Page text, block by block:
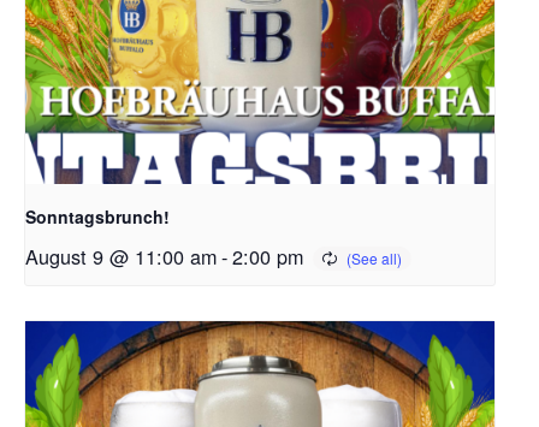
Sonntagsbrunch!
August 9 @ 11:00 am-2:00 pm